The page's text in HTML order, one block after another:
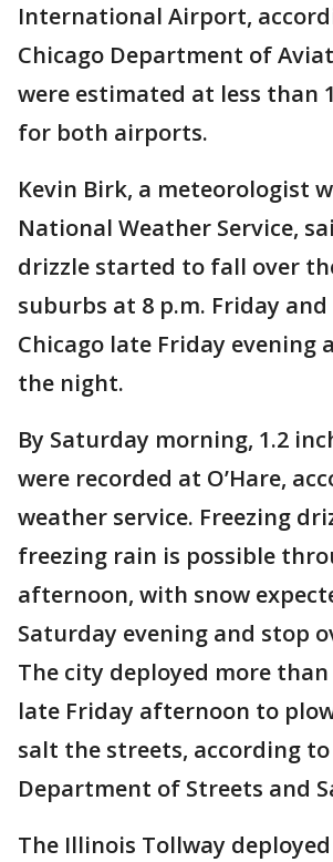
International Airport,
Chicago Department of
were estimated at less than
for both airports.
Kevin Birk, a meteorologist
National Weather Service,
drizzle started to fall over
suburbs at 8 p.m. Friday
Chicago late Friday evening
the night.
By Saturday morning, 1.2
were recorded at O’Hare,
weather service. Freezing
freezing rain is possible
afternoon, with snow
Saturday evening and stop
The city deployed more
late Friday afternoon to
salt the streets, according to
Department of Streets and
The Illinois Tollway